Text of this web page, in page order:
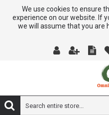
We use cookies to ensure
experience on our website. If
we will assume that you are